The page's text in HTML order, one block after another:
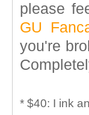
please
GU
you're
* $40: I ink